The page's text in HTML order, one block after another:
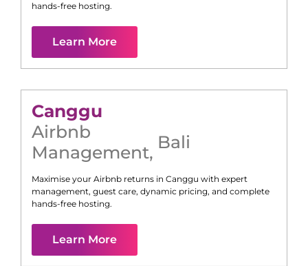
hands-free hosting.
Learn More
Canggu
Airbnb
Management, Bali
Maximise your Airbnb returns in Canggu with expert
management, guest care, dynamic pricing, and complete
hands-free hosting.
Learn More